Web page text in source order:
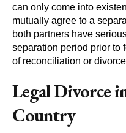
can only come into
mutually agree to a
both partners have
separation period prior to
of reconciliation or
Legal Divorce
Country